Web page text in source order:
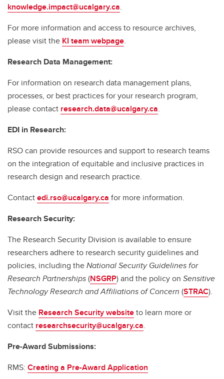
knowledge.impact@ucalgary.ca.
For more information and access to resource archives,
please visit the KI team webpage.
Research Data Management:
For information on research data management plans,
processes, or best practices for your research program,
please contact research.data@ucalgary.ca.
EDI in Research:
RSO can provide resources and support to research teams
on the integration of equitable and inclusive practices in
research design and research practice.
Contactedi.rso@ucalgary.ca for more information.
Research Security:
The Research Security Division is available to ensure
researchers adhere to research security guidelines and
policies, including theNational Security Guidelines for
Research Partnerships(NSGRP) and the policy on Sensitive
Technology Research and Affiliations of Concern (STRAC).
Visit the Research Security websiteto learn more or
contact researchsecurity@ucalgary.ca.
Pre-Award Submissions:
RMS: Creating a Pre-Award Application